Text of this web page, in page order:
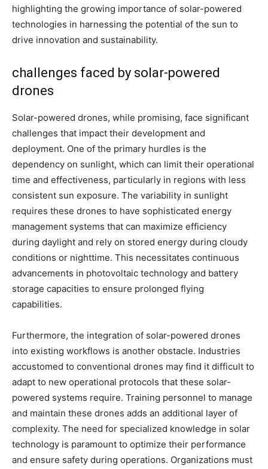
highlighting the growing importance of solar-powered
technologies in harnessing the potential of the sun to
drive innovation and sustainability.
challenges faced by solar-powered
drones
Solar-powered drones, while promising, face significant
challenges that impact their development and
deployment. One of the primary hurdles is the
dependency on sunlight, which can limit their operational
time and effectiveness, particularly in regions with less
consistent sun exposure. The variability in sunlight
requires these drones to have sophisticated energy
management systems that can maximize efficiency
during daylight and rely on stored energy during cloudy
conditions or nighttime. This necessitates continuous
advancements in photovoltaic technology and battery
storage capacities to ensure prolonged flying
capabilities.
Furthermore, the integration of solar-powered drones
into existing workflows is another obstacle. Industries
accustomed to conventional drones may find it difficult to
adapt to new operational protocols that these solar-
powered systems require. Training personnel to manage
and maintain these drones adds an additional layer of
complexity. The need for specialized knowledge in solar
technology is paramount to optimize their performance
and ensure safety during operations. Organizations must